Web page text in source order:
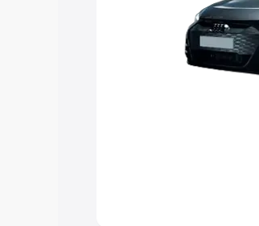
Explore Cars
Best 5 Seater Cars|
|Best 9